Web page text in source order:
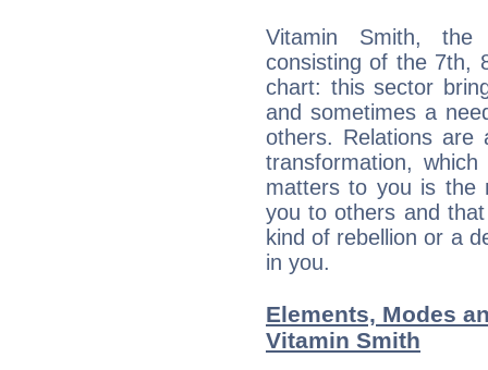
Vitamin Smith, the
consisting of the 7th,
chart: this sector
and sometimes a
others. Relations are
transformation,
matters to you is the
you to others and
kind of rebellion or a
in you.
Elements, Modes
Vitamin Smith